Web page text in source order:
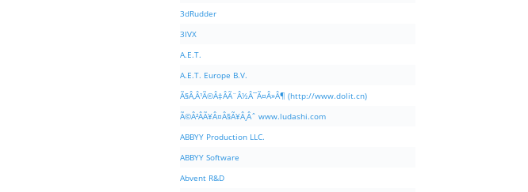
3dRudder
3IVX
A.E.T.
A.E.T. Europe B.V.
Ã§Â‚Â¹Ã©Â‡ÂÃ¨Â½Â¯Ã¤Â»Â¶ (http://www.dolit.cn)
Ã©Â²ÂÃ¥Â¤Â§Ã¥Â¸Âˆ www.ludashi.com
ABBYY Production LLC.
ABBYY Software
Abvent R&D